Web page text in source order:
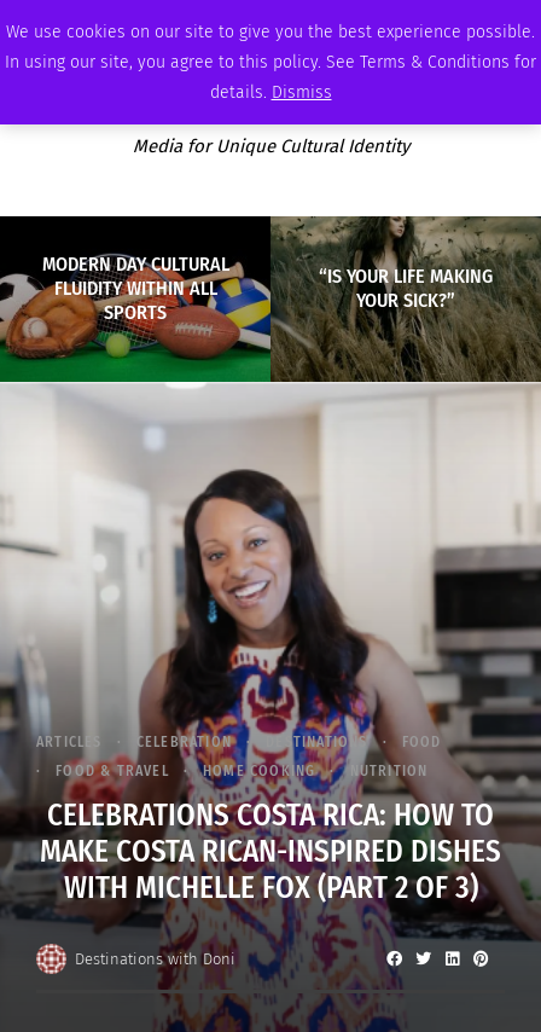
We use cookies on our site to give you the best experience possible.
In using our site, you agree to this policy. See Terms & Conditions for
details. Dismiss
THURSDAY, AUGUST 6 2026 AMBASSADOR PODCAST ADVERTISE
Media for Unique Cultural Identity
MODERN DAY CULTURAL
FLUIDITY WITHIN ALL
SPORTS
“IS YOUR LIFE MAKING
YOUR SICK?”
ARTICLES CELEBRATION DESTINATIONS
FOOD
FOOD & TRAVEL
HOME COOKING NUTRITION
CELEBRATIONS COSTA RICA: HOW TO
MAKE COSTA RICAN-INSPIRED DISHES
WITH MICHELLE FOX (PART 2 OF 3)
Destinations with Doni